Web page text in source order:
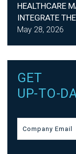
HEALTHCARE
INTEGRATE
May 28, 2026
GET
UP-TO-